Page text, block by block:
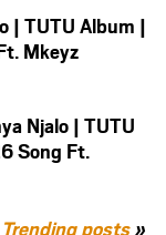
| TUTU Album |
Mkeyz
Njalo | TUTU
Song Ft.
posts»